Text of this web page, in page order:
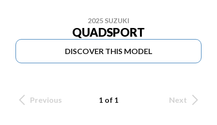
2025 SUZUKI
QUADSPORT
DISCOVER THIS MODEL
Previous 1 of 1 Next